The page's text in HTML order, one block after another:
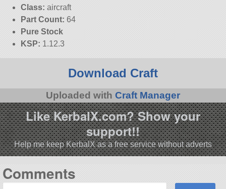
Class: aircraft
Part Count: 64
Pure Stock
KSP: 1.12.3
Download Craft
Uploaded with Craft Manager
Like KerbalX.com? Show your
support!!
Help me keep KerbalX as a free service without adverts
Comments